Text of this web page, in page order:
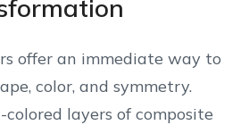
offer an immediate way to
color, and symmetry.
layers of composite